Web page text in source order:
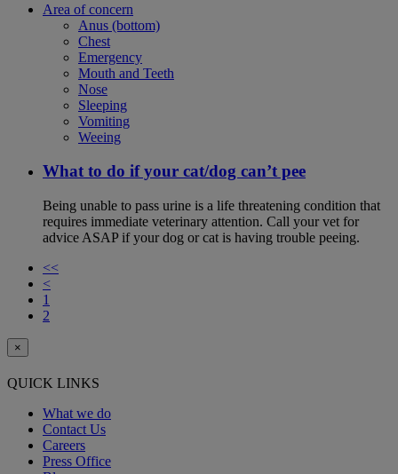
Area of concern
Anus (bottom)
Chest
Emergency
Mouth and Teeth
Nose
Sleeping
Vomiting
Weeing
What to do if your cat/dog can’t pee
Being unable to pass urine is a life threatening condition that
requires immediate veterinary attention. Call your vet for
advice ASAP if your dog or cat is having trouble peeing.
<<
<
1
2
×
QUICK LINKS
What we do
Contact Us
Careers
Press Office